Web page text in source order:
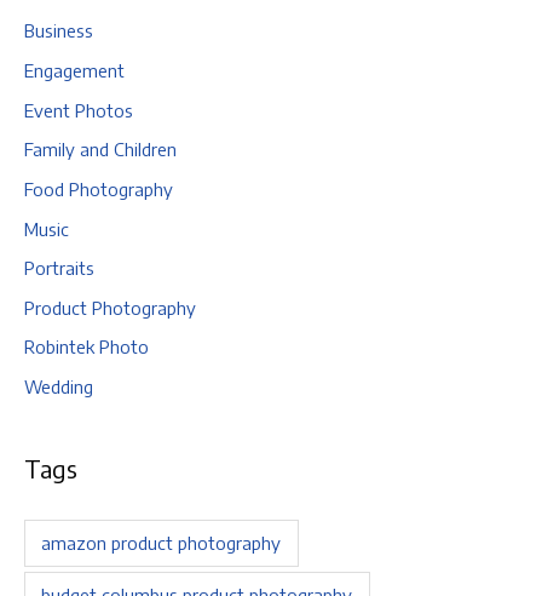
Business
Engagement
Event Photos
Family and Children
Food Photography
Music
Portraits
Product Photography
Robintek Photo
Wedding
Tags
amazon product photography